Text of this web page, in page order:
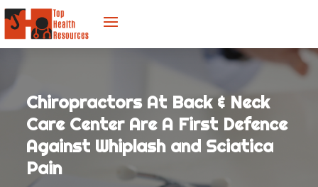
Chiropractors At Back & Neck
Care Center Are A First Defence
Against Whiplash and Sciatica
Pain